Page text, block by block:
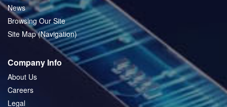
News
Browsing Our Site
Site Map (Navigation)
Company Info
About Us
Careers
Legal